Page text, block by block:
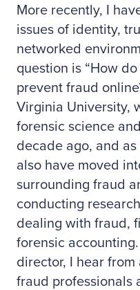
More recently, I
issues of identity,
networked
question is “How
prevent fraud
Virginia University,
forensic science
decade ago, and
also have moved
surrounding fraud
conducting
dealing with fraud,
forensic accounting.
director, I hear
fraud professionals